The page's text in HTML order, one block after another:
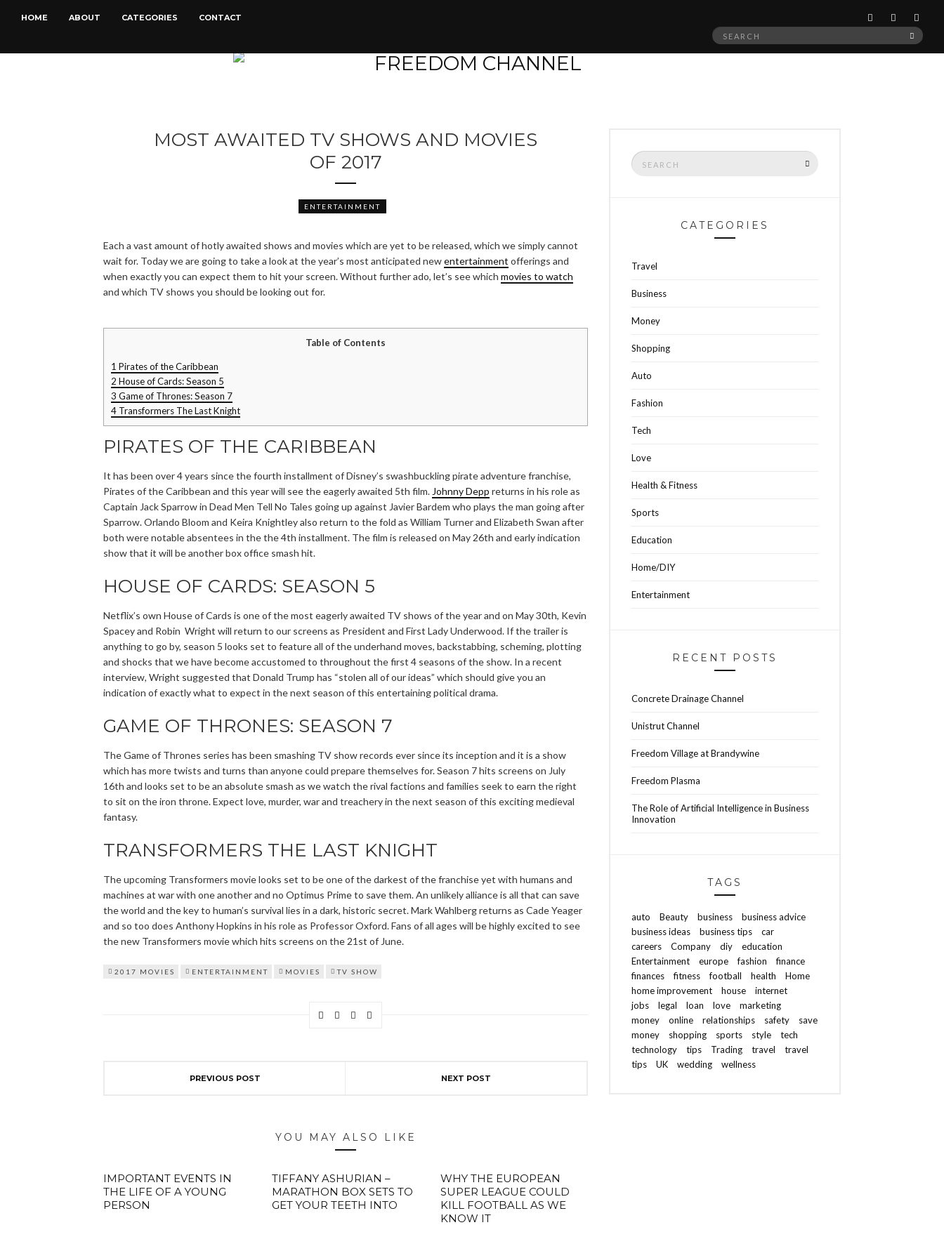
HOME ABOUT CATEGORIES CONTACT
Search
MOST AWAITED TV SHOWS AND MOVIES
OF 2017
ENTERTAINMENT
Each a vast amount of hotly awaited shows and movies which are yet to be released, which we simply cannot
wait for. Today we are going to take a look at the year’s most anticipated newentertainment offerings and
when exactly you can expect them to hit your screen. Without further ado, let’s see which movies to watch
and which TV shows you should be looking out for.
Table of Contents
1 Pirates of the Caribbean
2 House of Cards: Season 5
3 Game of Thrones: Season 7
4 Transformers The Last Knight
PIRATES OF THE CARIBBEAN
It has been over 4 years since the fourth installment of Disney’s swashbuckling pirate adventure franchise,
Pirates of the Caribbean and this year will see the eagerly awaited 5th film. Johnny Depp returns in his role as
Captain Jack Sparrow in Dead Men Tell No Tales going up against Javier Bardem who plays the man going after
Sparrow. Orlando Bloom and Keira Knightley also return to the fold as William Turner and Elizabeth Swan after
both were notable absentees in the the 4th installment. The film is released on May 26th and early indication
show that it will be another box office smash hit.
HOUSE OF CARDS: SEASON 5
Netflix’s own House of Cards is one of the most eagerly awaited TV shows of the year and on May 30th, Kevin
Spacey and Robin Wright will return to our screens as President and First Lady Underwood. If the trailer is
anything to go by, season 5 looks set to feature all of the underhand moves, backstabbing, scheming, plotting
and shocks that we have become accustomed to throughout the first 4 seasons of the show. In a recent
interview, Wright suggested that Donald Trump has “stolen all of our ideas” which should give you an
indication of exactly what to expect in the next season of this entertaining political drama.
GAME OF THRONES: SEASON 7
The Game of Thrones series has been smashing TV show records ever since its inception and it is a show
which has more twists and turns than anyone could prepare themselves for. Season 7 hits screens on July
16th and looks set to be an absolute smash as we watch the rival factions and families seek to earn the right
to sit on the iron throne. Expect love, murder, war and treachery in the next season of this exciting medieval
fantasy.
TRANSFORMERS THE LAST KNIGHT
The upcoming Transformers movie looks set to be one of the darkest of the franchise yet with humans and
machines at war with one another and no Optimus Prime to save them. An unlikely alliance is all that can save
the world and the key to human’s survival lies in a dark, historic secret. Mark Wahlberg returns as Cade Yeager
and so too does Anthony Hopkins in his role as Professor Oxford. Fans of all ages will be highly excited to see
the new Transformers movie which hits screens on the 21st of June.
2017 MOVIES ENTERTAINMENT MOVIES TV SHOW
PREVIOUS POST NEXT POST
YOU MAY ALSO LIKE
IMPORTANT EVENTS IN
THE LIFE OF A YOUNG
PERSON
TIFFANY ASHURIAN –
MARATHON BOX SETS TO
GET YOUR TEETH INTO
WHY THE EUROPEAN
SUPER LEAGUE COULD
KILL FOOTBALL AS WE
KNOW IT
Search
for:
CATEGORIES
Travel
Business
Money
Shopping
Auto
Fashion
Tech
Love
Health & Fitness
Sports
Education
Home/DIY
Entertainment
RECENT POSTS
Concrete Drainage Channel
Unistrut Channel
Freedom Village at Brandywine
Freedom Plasma
The Role of Artificial Intelligence in Business
Innovation
TAGS
auto Beauty business
business advice
business ideas
business tips
car
careers
Company diy
education
Entertainment
europe fashion
finance
finances
fitness football health
Home
home improvement
house
internet
jobs
legal loan love
marketing
money
online relationships safety
save
money
shopping sports style
tech
technology
tips Trading travel
travel
tips
UK wedding wellness